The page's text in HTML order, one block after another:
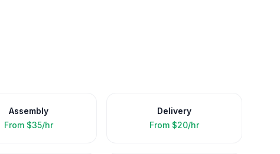
Assembly
From $35/hr
Delivery
From $20/hr